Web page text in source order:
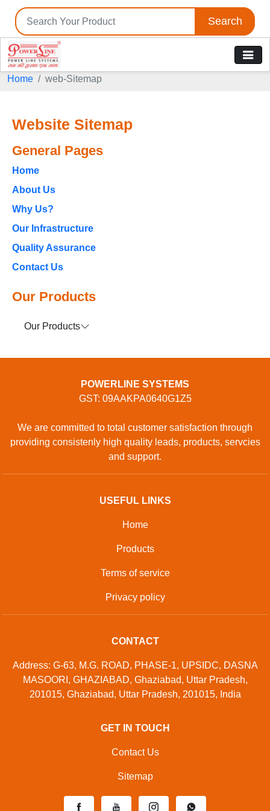
Search
Home web-Sitemap
Website Sitemap
General Pages
Home
About Us
Why Us?
Our Infrastructure
Quality Assurance
Contact Us
Our Products
Our Products
POWERLINE SYSTEMS
GST: 09AAKPA0640G1Z5
We are committed to total customer satisfaction through
providing consistenly high quality leads, products, servcies
and support.
USEFUL LINKS
Home
Products
Terms of service
Privacy policy
CONTACT
Address: G-63, M.G. ROAD, PHASE-1, UPSIDC, DASNA
MASOORI, GHAZIABAD, Ghaziabad, Uttar Pradesh,
201015, Ghaziabad, Uttar Pradesh, 201015, India
GET IN TOUCH
Contact Us
Sitemap